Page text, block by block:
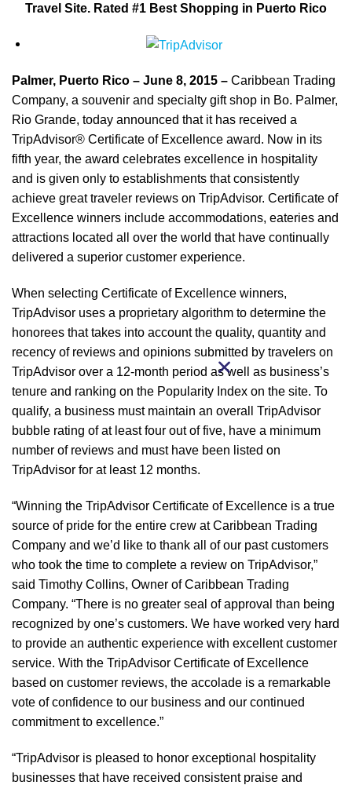
Travel Site. Rated #1 Best Shopping in Puerto Rico
Palmer, Puerto Rico – June 8, 2015 – Caribbean Trading
Company, a souvenir and specialty gift shop in Bo. Palmer,
Rio Grande, today announced that it has received a
TripAdvisor® Certificate of Excellence award. Now in its
fifth year, the award celebrates excellence in hospitality
and is given only to establishments that consistently
achieve great traveler reviews on TripAdvisor. Certificate of
Excellence winners include accommodations, eateries and
attractions located all over the world that have continually
delivered a superior customer experience.
When selecting Certificate of Excellence winners,
TripAdvisor uses a proprietary algorithm to determine the
honorees that takes into account the quality, quantity and
recency of reviews and opinions submitted by travelers on
TripAdvisor over a 12-month period as well as business’s
tenure and ranking on the Popularity Index on the site. To
qualify, a business must maintain an overall TripAdvisor
bubble rating of at least four out of five, have a minimum
number of reviews and must have been listed on
TripAdvisor for at least 12 months.
“Winning the TripAdvisor Certificate of Excellence is a true
source of pride for the entire crew at Caribbean Trading
Company and we’d like to thank all of our past customers
who took the time to complete a review on TripAdvisor,”
said Timothy Collins, Owner of Caribbean Trading
Company. “There is no greater seal of approval than being
recognized by one’s customers. We have worked very hard
to provide an authentic experience with excellent customer
service. With the TripAdvisor Certificate of Excellence
based on customer reviews, the accolade is a remarkable
vote of confidence to our business and our continued
commitment to excellence.”
“TripAdvisor is pleased to honor exceptional hospitality
businesses that have received consistent praise and